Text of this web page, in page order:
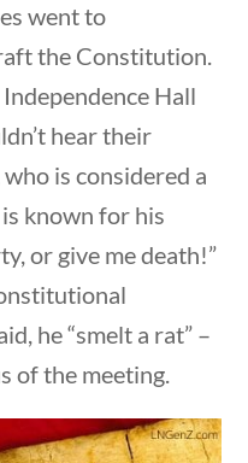
Constitution
went to
the Constitution.
Hall
hear their
is considered a
known for his
or give me death!”
he “smelt a rat” –
of the meeting.